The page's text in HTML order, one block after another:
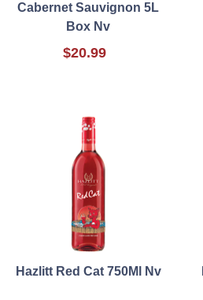
Cabernet Sauvignon 5L
Box Nv
$20.99
Hazlitt Red Cat 750Ml Nv